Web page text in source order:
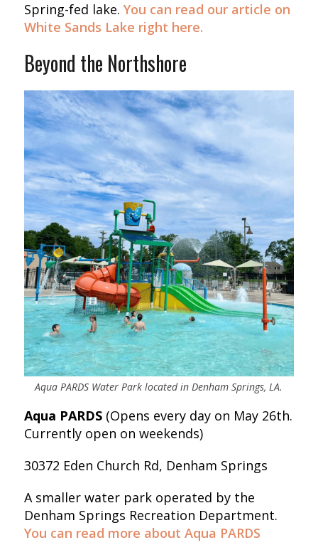
Spring-fed lake. You can read our article on
White Sands Lake right here.
Beyond the Northshore
Aqua PARDS Water Park located in Denham Springs, LA.
Aqua PARDS(Opens every day on May 26th.
Currently open on weekends)
30372 Eden Church Rd, Denham Springs
A smaller water park operated by the
Denham Springs Recreation Department.
You can read more about Aqua PARDS